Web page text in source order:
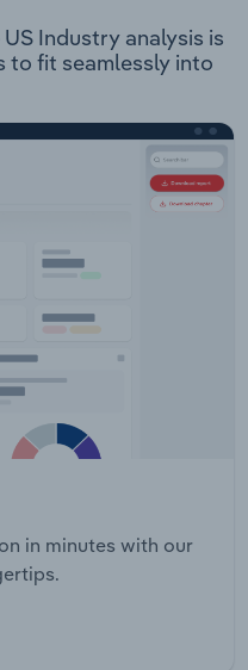
Industry analysis is
to fit seamlessly into
in minutes with our